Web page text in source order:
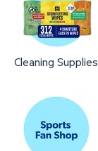
Cleaning Supplies